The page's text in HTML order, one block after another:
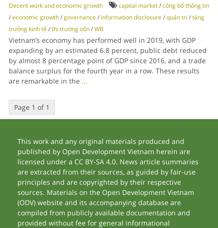
Decent work and economic growth
capital market/công bố thông tin
/economic growth/governance/ information disclosure/quản trị /tăng
trưởng kinh tế/thị trường vốn/WB
Vietnam’s economy has performed well in 2019, with GDP
expanding by an estimated 6.8 percent, public debt reduced
by almost 8 percentage point of GDP since 2016, and a trade
balance surplus for the fourth year in a row. These results
are remarkable in the ...
Page 1 of 1
This work and any original materials produced and
published by Open Development Vietnam herein are
licensed under a CC BY-SA 4.0. News article summaries
are extracted from their sources, as guided by fair-use
principles and are copyrighted by their respective
sources. Materials on the Open Development Vietnam
(ODV) website and its accompanying database are
compiled from publicly available documentation and
provided without fee for general informational